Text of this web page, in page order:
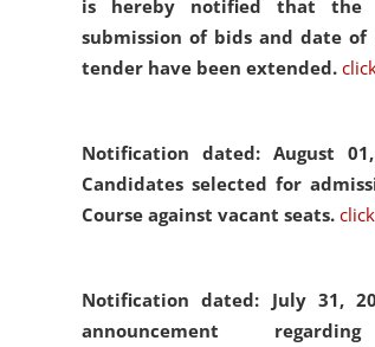
is hereby notified that
submission of bids and date
tender have been extended.
Notification dated: August
Candidates selected for
Course against vacant seats.
Notification dated: July 31,
announcement